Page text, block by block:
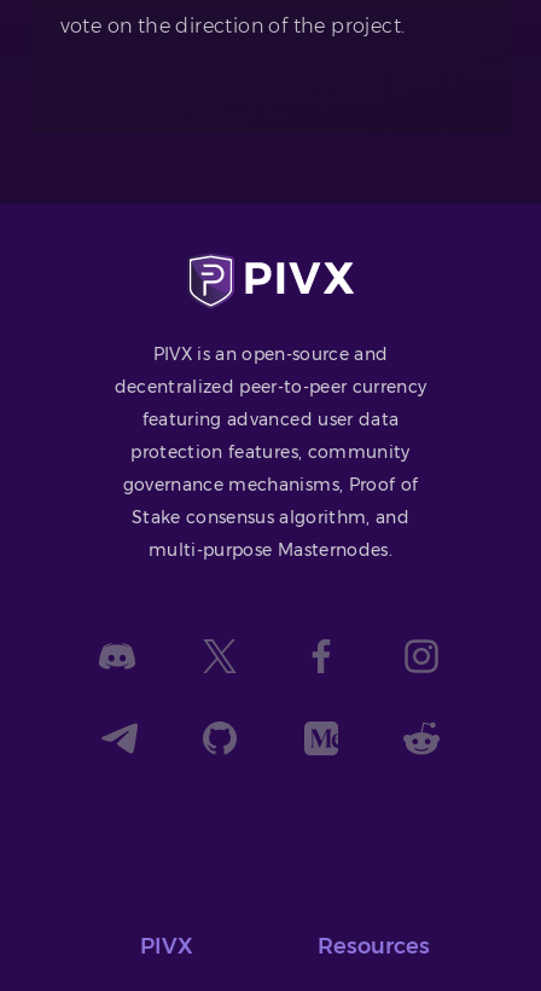
vote on the direction of the project.
PIVX is an open-source and
decentralized peer-to-peer currency
featuring advanced user data
protection features, community
governance mechanisms, Proof of
Stake consensus algorithm, and
multi-purpose Masternodes.
PIVX Resources